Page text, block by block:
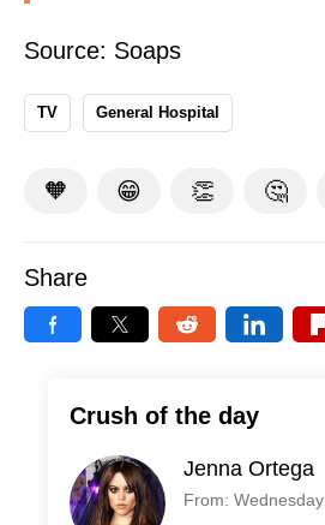
Source: Soaps
TV General Hospital
🧡 😁 👏 🤔
Share
Crush of the day
Jenna Ortega
From: Wednesday